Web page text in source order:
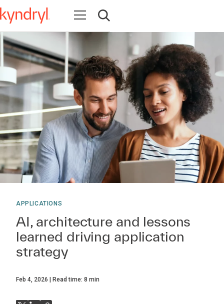
Open navigation
Open search
APPLICATIONS
AI, architecture and lessons
learned driving application
strategy
Feb 4, 2026 Read time: 8 min